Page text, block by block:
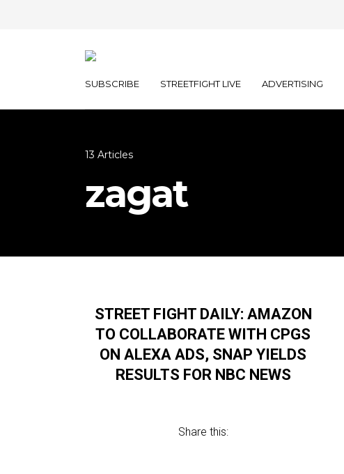
SUBSCRIBE STREETFIGHT LIVE ADVERTISING
13 Articles
zagat
STREET FIGHT DAILY: AMAZON
TO COLLABORATE WITH CPGS
ON ALEXA ADS, SNAP YIELDS
RESULTS FOR NBC NEWS
Share this: